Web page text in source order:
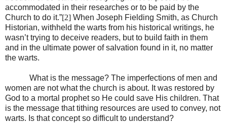
accommodated in their researches or to be paid by the
Church to do it.”[2] When Joseph Fielding Smith, as Church
Historian, withheld the warts from his historical writings, he
wasn’t trying to deceive readers, but to build faith in them
and in the ultimate power of salvation found in it, no matter
the warts.
What is the message? The imperfections of men and
women are not what the church is about. It was restored by
God to a mortal prophet so He could save His children. That
is the message that tithing resources are used to convey, not
warts. Is that concept so difficult to understand?